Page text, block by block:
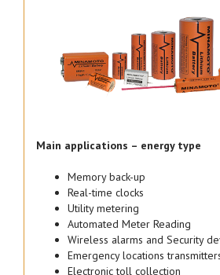
Main applications – energy type
Memory back-up
Real-time clocks
Utility metering
Automated Meter Reading
Wireless alarms and Security
Emergency locations
Electronic toll collection